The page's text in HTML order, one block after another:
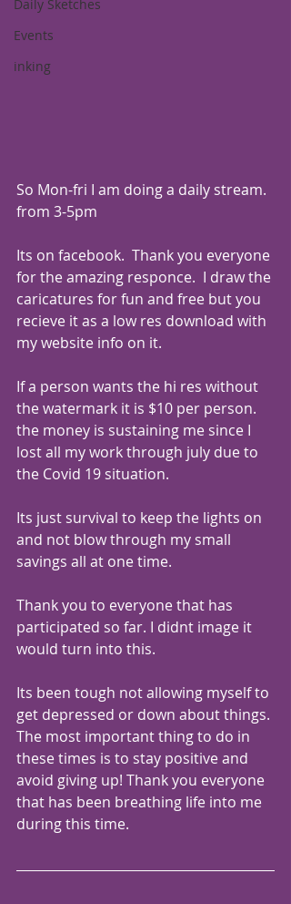
Daily Sketches
Events
inking
So Mon-fri I am doing a daily stream.
from 3-5pm
Its on facebook.  Thank you everyone
for the amazing responce.  I draw the
caricatures for fun and free but you
recieve it as a low res download with
my website info on it.
If a person wants the hi res without
the watermark it is $10 per person.
the money is sustaining me since I
lost all my work through july due to
the Covid 19 situation.
Its just survival to keep the lights on
and not blow through my small
savings all at one time.
Thank you to everyone that has
participated so far. I didnt image it
would turn into this.
Its been tough not allowing myself to
get depressed or down about things.
The most important thing to do in
these times is to stay positive and
avoid giving up! Thank you everyone
that has been breathing life into me
during this time.